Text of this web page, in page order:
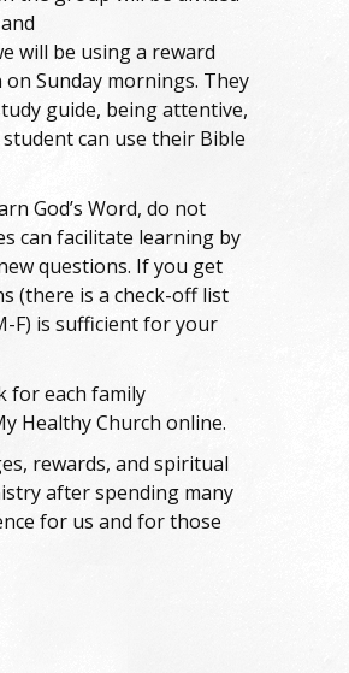
will be using a reward
Sunday mornings. They
guide, being attentive,
can use their Bible
God’s Word, do not
can facilitate learning by
questions. If you get
(there is a check-off list
F) is sufficient for your
for each family
Healthy Church online.
rewards, and spiritual
after spending many
for us and for those